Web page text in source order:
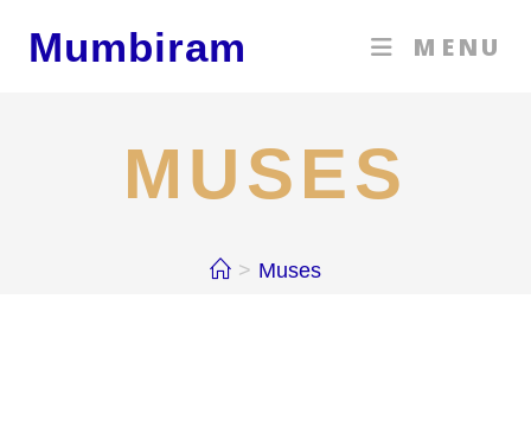
Mumbiram MENU
MUSES
> Muses